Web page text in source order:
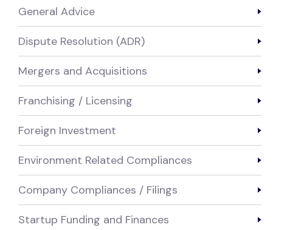
General Advice
Dispute Resolution (ADR)
Mergers and Acquisitions
Franchising / Licensing
Foreign Investment
Environment Related Compliances
Company Compliances / Filings
Startup Funding and Finances